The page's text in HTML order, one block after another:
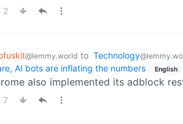
2
@lemmy.world to Technology
AI bots are inflating the numbers
English
also implemented its adblock
7